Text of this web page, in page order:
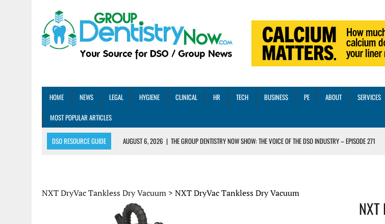
HOME NEWS LEGAL HYGIENE CLINICAL HR TECH BUSINESS PE ABOUT SERVICES
MOST POPULAR ARTICLES
DSO RESOURCE GUIDE AUGUST 6, 2026 | THE GROUP DENTISTRY NOW SHOW: THE VOICE OF THE DSO INDUSTRY – EPISODE 271
AUGUST 4, 2026 | 5 EMERGING DENTAL GROUPS SHARE THEIR BEST PRACTICES AND SCALING STRATEGIES FOR 2026 AND BEYOND
DEXIS ACHIEVES DDS CERTIFICATION MILESTONE ACROSS THREE CORE DIGITAL DENTISTRY SOLUTIONS
NXT DryVac Tankless Dry Vacuum > NXT DryVac Tankless Dry Vacuum